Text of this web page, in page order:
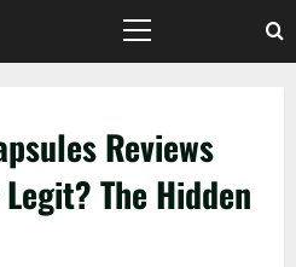
Primary
Reviews
The Hidden